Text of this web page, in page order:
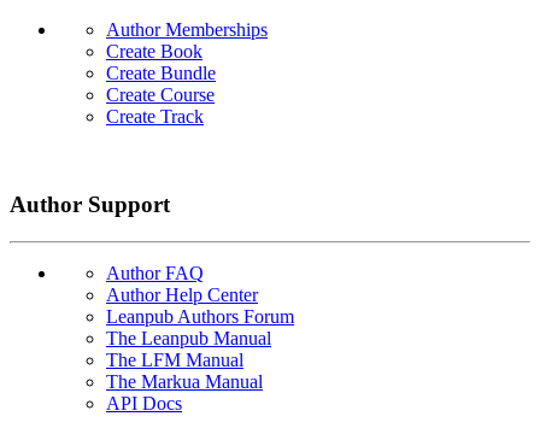
Author Memberships
Create Book
Create Bundle
Create Course
Create Track
Author Support
Author FAQ
Author Help Center
Leanpub Authors Forum
The Leanpub Manual
The LFM Manual
The Markua Manual
API Docs